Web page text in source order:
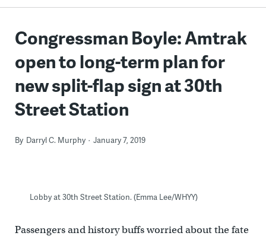
Congressman Boyle: Amtrak
open to long-term plan for
new split-flap sign at 30th
Street Station
By Darryl C. Murphy January 7, 2019
Lobby at 30th Street Station. (Emma Lee/WHYY)
Passengers and history buffs worried about the fate